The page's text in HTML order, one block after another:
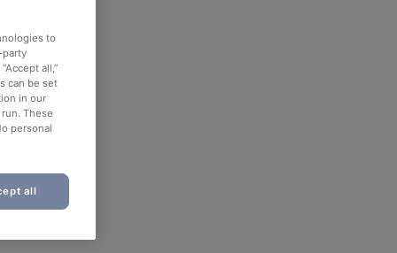
to
party
all,”
can be set
in our
These
personal
all